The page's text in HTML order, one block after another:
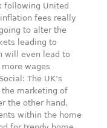
following United
fees really
to alter the
leading to
will even lead to
wages
The UK’s
the marketing of
the other hand,
within the home